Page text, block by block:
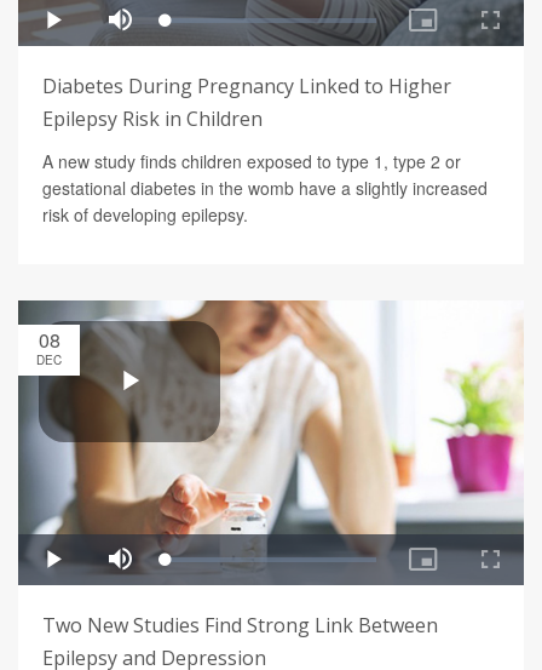
Diabetes During Pregnancy Linked to Higher
Epilepsy Risk in Children
A new study finds children exposed to type 1, type 2 or
gestational diabetes in the womb have a slightly increased
risk of developing epilepsy.
08
DEC
Two New Studies Find Strong Link Between
Epilepsy and Depression